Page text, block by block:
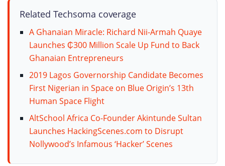
Related Techsoma coverage
A Ghanaian Miracle: Richard Nii-Armah Quaye
Launches ₵300 Million Scale Up Fund to Back
Ghanaian Entrepreneurs
2019 Lagos Governorship Candidate Becomes
First Nigerian in Space on Blue Origin’s 13th
Human Space Flight
AltSchool Africa Co-Founder Akintunde Sultan
Launches HackingScenes.com to Disrupt
Nollywood’s Infamous ‘Hacker’ Scenes